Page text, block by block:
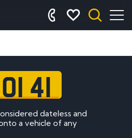
41
dateless and
a vehicle of any